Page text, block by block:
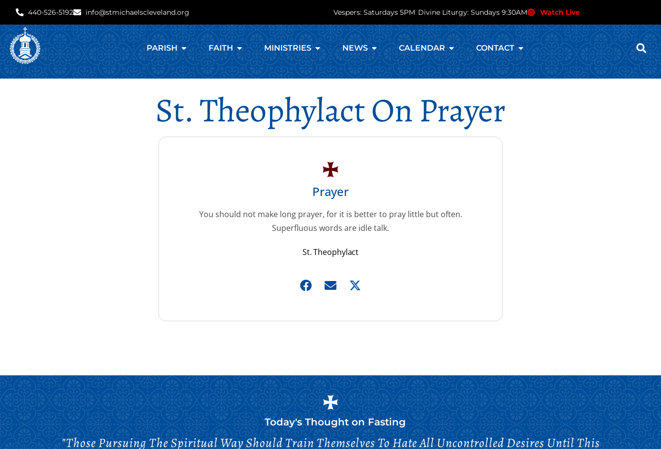
440-526-5192 info@stmichaelscleveland.org Vespers: Saturdays 5PM Divine Liturgy: Sundays 9:30AM Watch Live
PARISH FAITH MINISTRIES NEWS CALENDAR CONTACT
St. Theophylact On Prayer
Prayer
You should not make long prayer, for it is better to pray little but often.
Superfluous words are idle talk.
St. Theophylact
Today's Thought onFasting
"Those Pursuing The Spiritual Way Should Train Themselves To Hate All Uncontrolled Desires Until This